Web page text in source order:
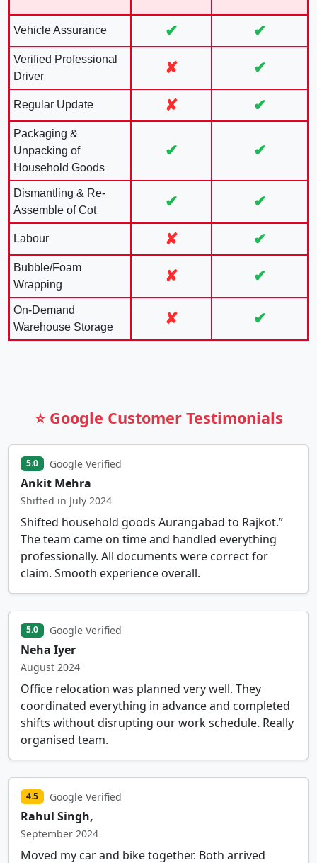
Vehicle Assurance ✔ ✔
Verified Professional
Driver
✘ ✔
Regular Update ✘ ✔
Packaging &
Unpacking of
Household Goods
✔ ✔
Dismantling & Re-
Assemble of Cot
✔ ✔
Labour ✘ ✔
Bubble/Foam
Wrapping
✘ ✔
On-Demand
Warehouse Storage
✘ ✔
⭐ Google Customer Testimonials
5.0 Google Verified
Ankit Mehra
Shifted in July 2024
Shifted household goods Aurangabad to Rajkot.”
The team came on time and handled everything
professionally. All documents were correct for
claim. Smooth experience overall.
5.0 Google Verified
Neha Iyer
August 2024
Office relocation was planned very well. They
coordinated everything in advance and completed
shifts without disrupting our work schedule. Really
organised team.
4.5 Google Verified
Rahul Singh,
September 2024
Moved my car and bike together. Both arrived